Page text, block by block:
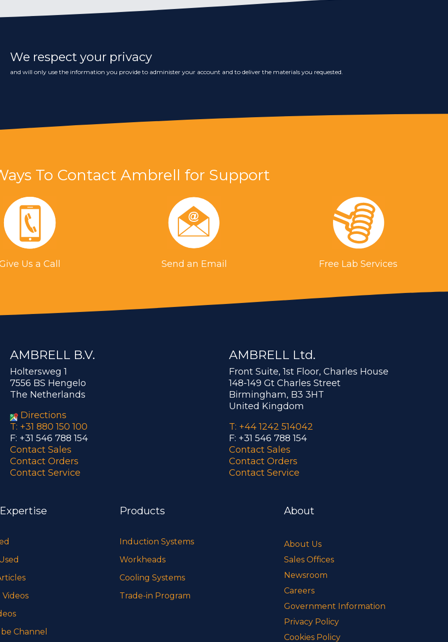
We respect your privacy
and will only use the information you provide to administer your account and to deliver the materials you requested.
To Contact Ambrell for Support
Us a Call Send an Email Free Lab Services
AMBRELL B.V.
Holtersweg 1
7556 BS Hengelo
The Netherlands
Directions
T: +31 880 150 100
F: +31 546 788 154
Contact Sales
Contact Orders
Contact Service
AMBRELL Ltd.
Front Suite, 1st Floor, Charles House
148-149 Gt Charles Street
Birmingham, B3 3HT
United Kingdom
T: +44 1242 514042
F: +31 546 788 154
Contact Sales
Contact Orders
Contact Service
Channel
Products
Induction Systems
Workheads
Cooling Systems
Trade-in Program
About
About Us
Sales Offices
Newsroom
Careers
Government Information
Privacy Policy
Cookies Policy